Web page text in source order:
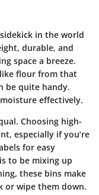
in the world
durable, and
space a breeze.
flour from that
be quite handy.
effectively.
Choosing high-
especially if you’re
for easy
to be mixing up
these bins make
or wipe them down.